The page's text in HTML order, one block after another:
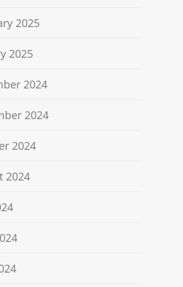
2025
2025
2024
2024
2024
2024